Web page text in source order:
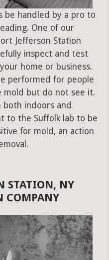
be handled by a pro to
One of our
Jefferson Station
inspect and test
home or business.
performed for people
mold but do not see it.
both indoors and
to the Suffolk lab to be
for mold, an action
STATION, NY
COMPANY